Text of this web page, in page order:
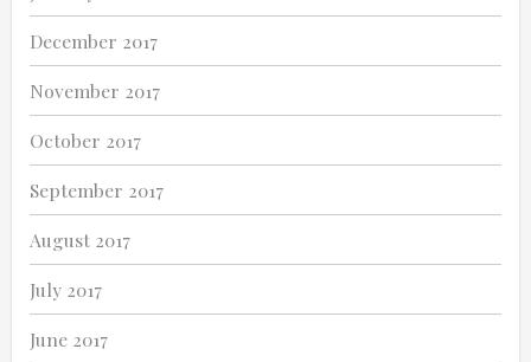
December 2017
November 2017
October 2017
September 2017
August 2017
July 2017
June 2017